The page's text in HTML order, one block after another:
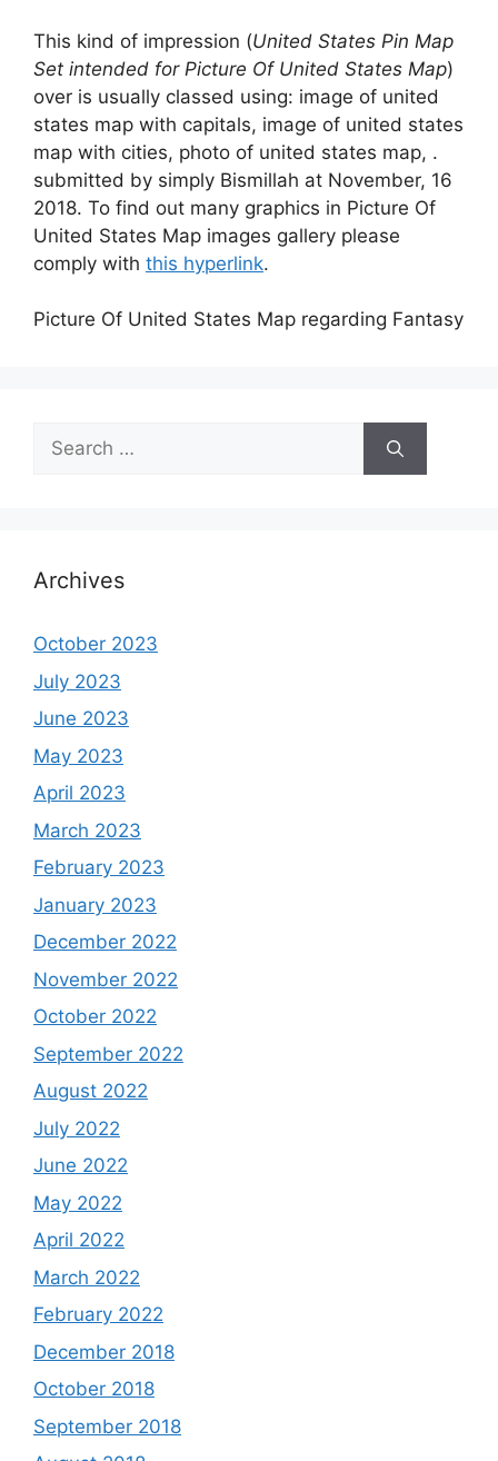
This kind of impression (United States Pin Map
Set intended for Picture Of United States Map)
over is usually classed using: image of united
states map with capitals, image of united states
map with cities, photo of united states map, .
submitted by simply Bismillah at November, 16
2018. To find out many graphics in Picture Of
United States Map images gallery please
comply with this hyperlink.
Picture Of United States Map regarding Fantasy
Search
for:
Archives
October 2023
July 2023
June 2023
May 2023
April 2023
March 2023
February 2023
January 2023
December 2022
November 2022
October 2022
September 2022
August 2022
July 2022
June 2022
May 2022
April 2022
March 2022
February 2022
December 2018
October 2018
September 2018